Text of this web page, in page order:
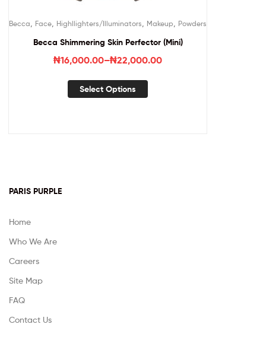
Becca Face Highllighters/Illuminators Makeup Powders
Becca Shimmering Skin Perfector (Mini)
₦16,000.00–₦22,000.00
Select Options
PARIS PURPLE
Home
Who We Are
Careers
Site Map
FAQ
Contact Us